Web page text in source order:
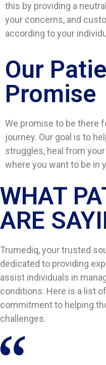
this by providing a
your concerns, and
according to your
Our
Promise
We promise to be there
journey. Our goal is to
struggles, heal from
where you want to be in
WHAT
ARE
Trumediq, your trusted
dedicated to providing
assist individuals in
conditions. Here is a list
commitment to helping
challenges.